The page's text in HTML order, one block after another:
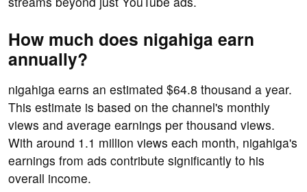
How much does nigahiga earn
annually?
nigahiga earns an estimated $64.8 thousand a year.
This estimate is based on the channel's monthly
views and average earnings per thousand views.
With around 1.1 million views each month, nigahiga's
earnings from ads contribute significantly to his
overall income.